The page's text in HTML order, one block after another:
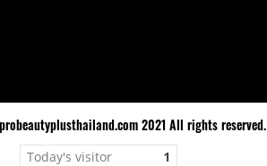
2021 All rights reserved.
Today's visitor 1